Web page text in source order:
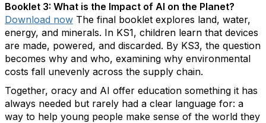
Booklet 3: What is the Impact of AI on the Planet?
Download now The final booklet explores land, water,
energy, and minerals. In KS1, children learn that devices
are made, powered, and discarded. By KS3, the question
becomes why and who, examining why environmental
costs fall unevenly across the supply chain.
Together, oracy and AI offer education something it has
always needed but rarely had a clear language for: a
way to help young people make sense of the world they